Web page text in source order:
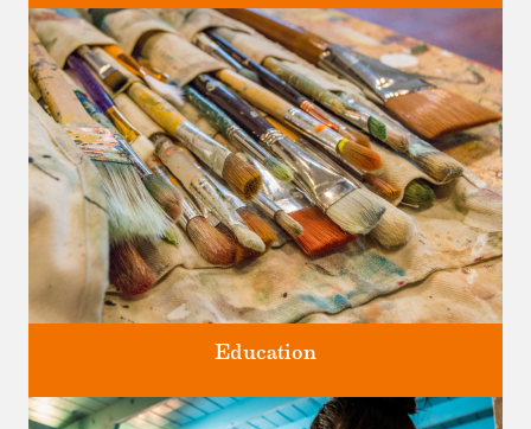
Four unique venues for all of life's big moments.
Education